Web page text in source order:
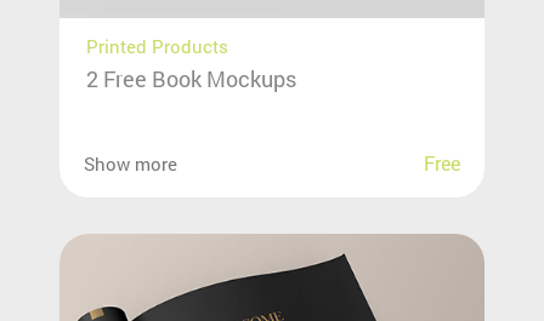
Printed Products
2 Free Book Mockups
Show more Free